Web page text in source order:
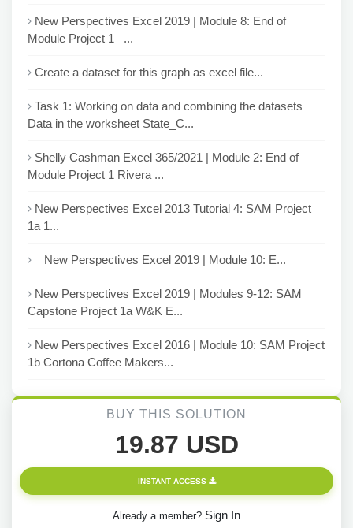
New Perspectives Excel 2019 | Module 8: End of
Module Project 1 ...
Create a dataset for this graph as excel file...
Task 1: Working on data and combining the datasets
Data in the worksheet State_C...
Shelly Cashman Excel 365/2021 | Module 2: End of
Module Project 1 Rivera ...
New Perspectives Excel 2013 Tutorial 4: SAM Project
1a 1...
New Perspectives Excel 2019 | Module 10: E...
New Perspectives Excel 2019 | Modules 9-12: SAM
Capstone Project 1a W&K E...
New Perspectives Excel 2016 | Module 10: SAM Project
1b Cortona Coffee Makers...
BUY THIS SOLUTION
19.87 USD
INSTANT ACCESS
Already a member? Sign In